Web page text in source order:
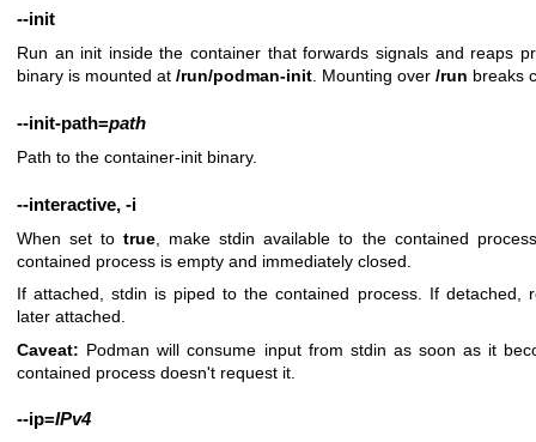
--init
Run an init inside the container that forwards signals and reaps
binary is mounted at /run/podman-init. Mounting over /run breaks
--init-path=path
Path to the container-init binary.
--interactive, -i
When set totrue , make stdin available to the contained
contained process is empty and immediately closed.
If attached, stdin is piped to the contained process. If detached,
later attached.
Caveat: Podman will consume input from stdin as soon as it
contained process doesn't request it.
--ip=IPv4